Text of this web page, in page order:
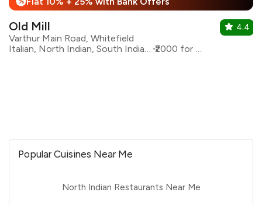
Old Mill
Varthur Main Road, Whitefield
Italian, North Indian, South Indian, Asian
₹2000 for two
4.4
Popular Cuisines Near Me
North Indian Restaurants Near Me